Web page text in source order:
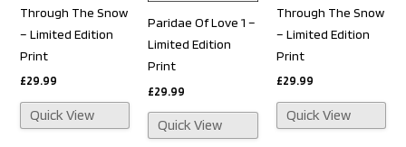
Through The Snow
– Limited Edition
Print
£29.99
Quick View
Paridae Of Love 1 –
Limited Edition
Print
£29.99
Quick View
Through The Snow
– Limited Edition
Print
£29.99
Quick View